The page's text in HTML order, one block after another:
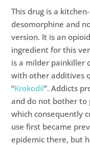
This drug is a
desomorphine and
version. It is an
ingredient for this
is a milder painkiller
with other additives
“Krokodil”. Addicts
and do not bother to
which consequently
use first became
epidemic there, but